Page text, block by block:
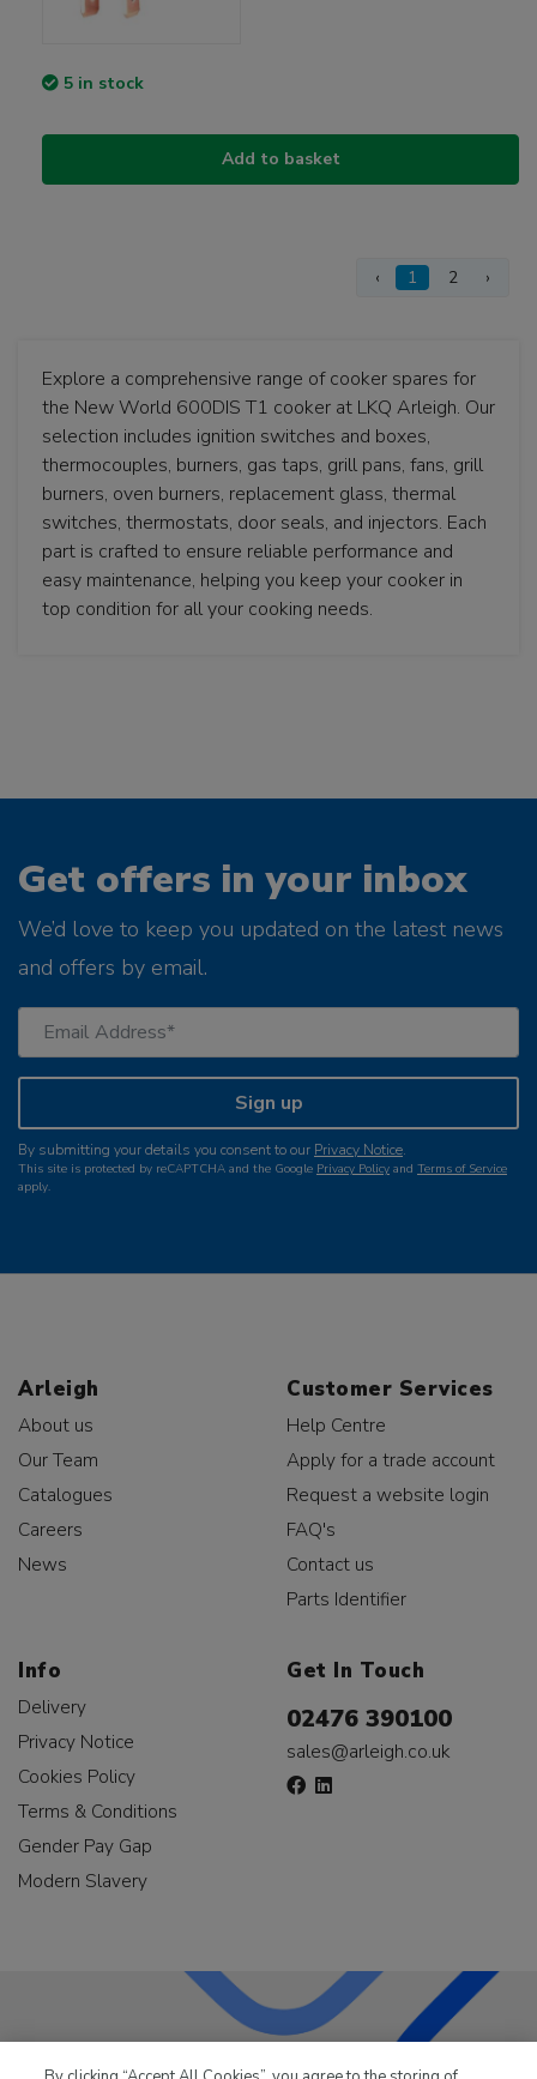
5 in stock
Add to basket
‹ 1 2 ›
Explore a comprehensive range of cooker spares for
the New World 600DIS T1 cooker at LKQ Arleigh. Our
selection includes ignition switches and boxes,
thermocouples, burners, gas taps, grill pans, fans, grill
burners, oven burners, replacement glass, thermal
switches, thermostats, door seals, and injectors. Each
part is crafted to ensure reliable performance and
easy maintenance, helping you keep your cooker in
top condition for all your cooking needs.
Get offers in your inbox
We’d love to keep you updated on the latest news
and offers by email.
Sign up
By submitting your details you consent to our Privacy Notice.
This site is protected by reCAPTCHA and the Google Privacy Policy and Terms of Service
apply.
Arleigh
About us
Our Team
Catalogues
Careers
News
Customer Services
Help Centre
Apply for a trade account
Request a website login
FAQ's
Contact us
Parts Identifier
Info
Delivery
Privacy Notice
Cookies Policy
Terms & Conditions
Gender Pay Gap
Modern Slavery
Get In Touch
02476 390100
sales@arleigh.co.uk
LKQ Leisure & Marine has been supplying the leisure